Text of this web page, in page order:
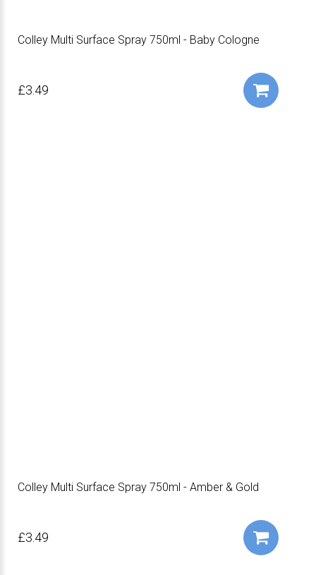
Colley Multi Surface Spray 750ml - Baby Cologne
£3.49
Colley Multi Surface Spray 750ml - Amber & Gold
£3.49